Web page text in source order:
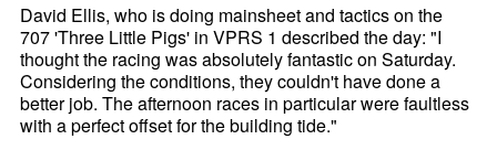
David Ellis, who is doing mainsheet and tactics on the
707 'Three Little Pigs' in VPRS 1 described the day: "I
thought the racing was absolutely fantastic on Saturday.
Considering the conditions, they couldn't have done a
better job. The afternoon races in particular were faultless
with a perfect offset for the building tide."